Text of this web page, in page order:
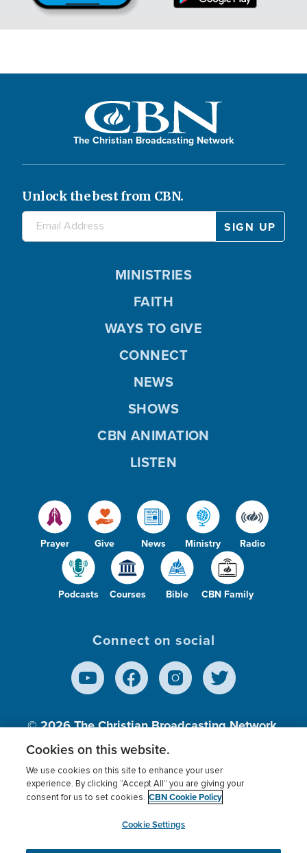
The Christian Broadcasting Network
Unlock the best from CBN.
Prayer Give News Ministry Radio
Podcasts Courses Bible CBN Family
MINISTRIES
FAITH
WAYS TO GIVE
CONNECT
NEWS
SHOWS
CBN ANIMATION
LISTEN
Connect on social
© 2026The Christian Broadcasting Network,
Inc., A nonprofit 501 (c)(3) Charitable
Terms of use Privacy Policy
Donor Privacy
Cookies Settings
myCBN
Cookies on this website.
We use cookies on this site to enhance your user
experience. By clicking “Accept All” you are giving your
consent for us to set cookies. CBN Cookie Policy
Cookie Settings